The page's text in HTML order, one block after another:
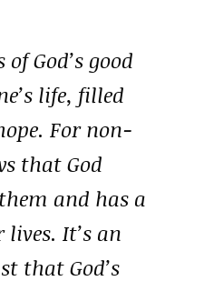
God’s good
life, filled
For non-
that God
and has a
It’s an
that God’s